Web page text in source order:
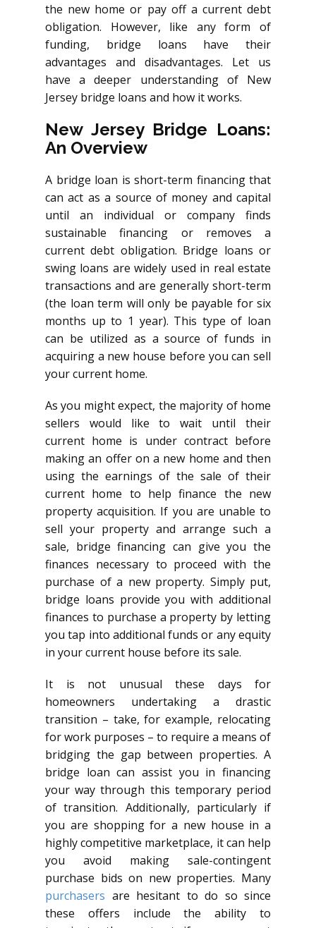
the new home or pay off a current debt
obligation. However, like any form of
funding, bridge loans have their
advantages and disadvantages. Let us
have a deeper understanding of New
Jersey bridge loans and how it works.
New Jersey Bridge Loans:
An Overview
A bridge loan is short-term financing that
can act as a source of money and capital
until an individual or company finds
sustainable financing or removes a
current debt obligation. Bridge loans or
swing loans are widely used in real estate
transactions and are generally short-term
(the loan term will only be payable for six
months up to 1 year). This type of loan
can be utilized as a source of funds in
acquiring a new house before you can sell
your current home.
As you might expect, the majority of home
sellers would like to wait until their
current home is under contract before
making an offer on a new home and then
using the earnings of the sale of their
current home to help finance the new
property acquisition. If you are unable to
sell your property and arrange such a
sale, bridge financing can give you the
finances necessary to proceed with the
purchase of a new property. Simply put,
bridge loans provide you with additional
finances to purchase a property by letting
you tap into additional funds or any equity
in your current house before its sale.
It is not unusual these days for
homeowners undertaking a drastic
transition – take, for example, relocating
for work purposes – to require a means of
bridging the gap between properties. A
bridge loan can assist you in financing
your way through this temporary period
of transition. Additionally, particularly if
you are shopping for a new house in a
highly competitive marketplace, it can help
you avoid making sale-contingent
purchase bids on new properties. Many
purchasers are hesitant to do so since
these offers include the ability to